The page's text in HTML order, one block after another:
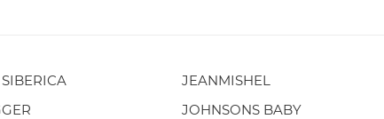
JEANMISHEL
JOHNSONS BABY